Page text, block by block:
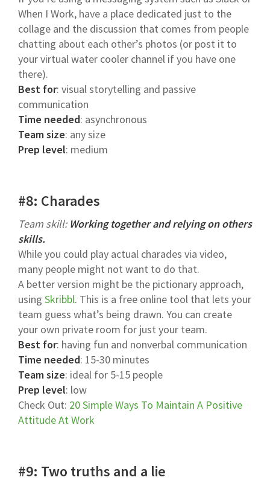
When I Work, have a place dedicated just to the
collage and the discussion that comes from people
chatting about each other’s photos (or post it to
your virtual water cooler channel if you have one
there).
Best for: visual storytelling and passive
communication
Time needed: asynchronous
Team size: any size
Prep level: medium
#8: Charades
Team skill: Working together and relying on others
skills.
While you could play actual charades via video,
many people might not want to do that.
A better version might be the pictionary approach,
using Skribbl. This is a free online tool that lets your
team guess what’s being drawn. You can create
your own private room for just your team.
Best for: having fun and nonverbal communication
Time needed: 15-30 minutes
Team size: ideal for 5-15 people
Prep level: low
Check Out: 20 Simple Ways To Maintain A Positive
Attitude At Work
#9: Two truths and a lie